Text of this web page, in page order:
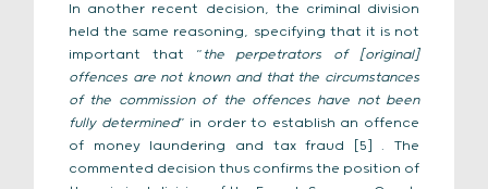
In another recent decision, the criminal division
held the same reasoning, specifying that it is not
important that “ the perpetrators of [original]
offences are not known and that the circumstances
of the commission of the offences have not been
fully determined” in order to establish an offence
of money laundering and tax fraud [5] . The
commented decision thus confirms the position of